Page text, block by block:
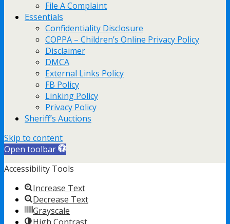
File A Complaint
Essentials
Confidentiality Disclosure
COPPA – Children’s Online Privacy Policy
Disclaimer
DMCA
External Links Policy
FB Policy
Linking Policy
Privacy Policy
Sheriff’s Auctions
Skip to content
Open toolbar
Accessibility Tools
Increase Text
Decrease Text
Grayscale